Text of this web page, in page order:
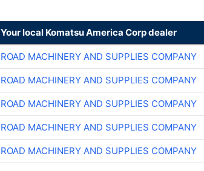
Your local Komatsu America Corp dealer
ROAD MACHINERY AND SUPPLIES COMPANY
ROAD MACHINERY AND SUPPLIES COMPANY
ROAD MACHINERY AND SUPPLIES COMPANY
ROAD MACHINERY AND SUPPLIES COMPANY
ROAD MACHINERY AND SUPPLIES COMPANY